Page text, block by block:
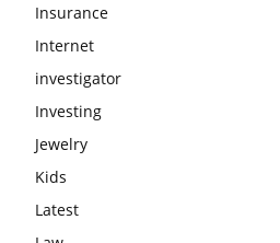
Insurance
Internet
investigator
Investing
Jewelry
Kids
Latest